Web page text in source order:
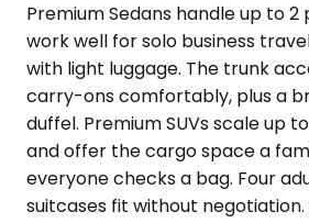
Premium Sedans handle up to 2
work well for solo business
with light luggage. The trunk
carry-ons comfortably, plus a
duffel. Premium SUVs scale up
and offer the cargo space a
everyone checks a bag. Four
suitcases fit without negotiation.